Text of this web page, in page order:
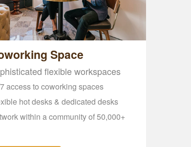
Space
flexible workspaces
access to coworking spaces
hot desks & dedicated desks
within a community of 50,000+